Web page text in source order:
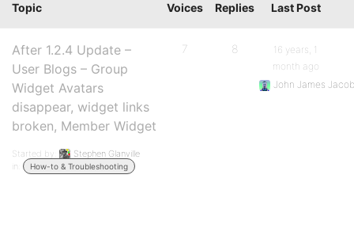
Topic Voices Replies Last Post
After 1.2.4 Update –
User Blogs – Group
Widget Avatars
disappear, widget links
broken, Member Widget
Started by:
Stephen Glanville
in:
How-to & Troubleshooting
7 8
16 years, 1
month ago
John James